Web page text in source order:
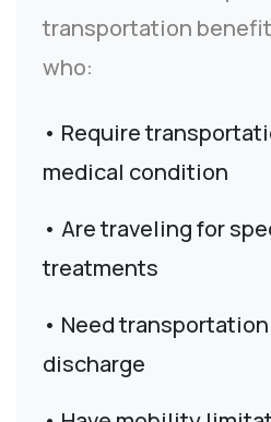
transportation
who:
• Require
medical condition
• Are traveling for
treatments
• Need
discharge